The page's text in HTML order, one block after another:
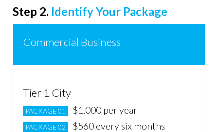
Step 2. Identify Your Package
Commercial Business
Tier 1 City
PACKAGE 01 $1,000 per year
PACKAGE 02 $560 every six months